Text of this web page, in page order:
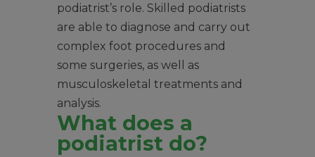
podiatrist’s role. Skilled podiatrists
are able to diagnose and carry out
complex foot procedures and
some surgeries, as well as
musculoskeletal treatments and
analysis.
What does a
podiatrist do?